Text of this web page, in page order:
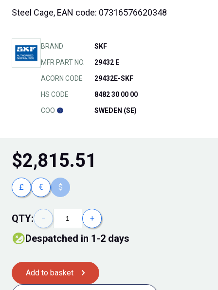
Steel Cage, EAN code: 07316576620348
BRAND SKF
MFR PART NO. 29432 E
ACORN CODE 29432E-SKF
HS CODE 8482 30 00 00
COO SWEDEN (SE)
$2,815.51
£ € $
QTY: − +
Despatched in 1-2 days
Add to basket